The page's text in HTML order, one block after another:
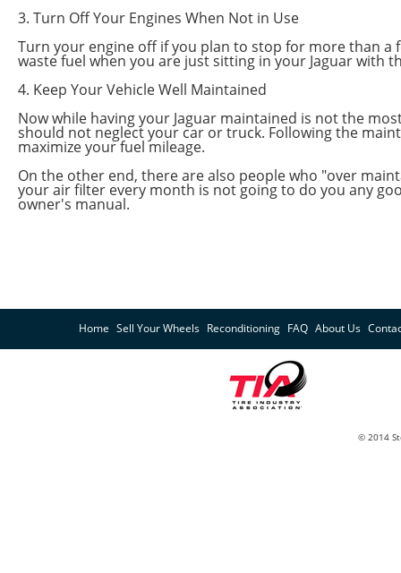
3. Turn Off Your Engines When Not in Use
Turn your engine off if you plan to stop for more than a
waste fuel when you are just sitting in your Jaguar with
4. Keep Your Vehicle Well Maintained
Now while having your Jaguar maintained is not the
should not neglect your car or truck. Following the
maximize your fuel mileage.
On the other end, there are also people who "over
your air filter every month is not going to do you any
owner's manual.
Home Sell Your Wheels Reconditioning FAQ About Us
© 2014